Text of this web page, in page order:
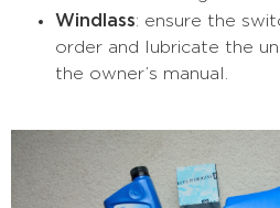
Windlass: ensure the
order and lubricate the
the owner’s manual.